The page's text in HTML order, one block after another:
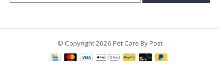
© Copyright 2026 Pet Care By Post